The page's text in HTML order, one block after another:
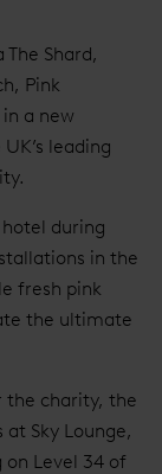
The Shard,
Pink
a new
leading
hotel during
in the
fresh pink
the ultimate
the charity, the
Sky Lounge,
on Level 34 of